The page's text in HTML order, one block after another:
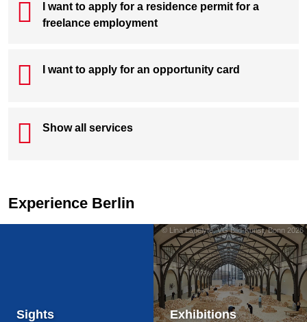
I want to apply for a residence permit for a
freelance employment
I want to apply for an opportunity card
Show all services
Experience Berlin
Sights Exhibitions
© Lina Lapelytė. VG Bild-Kunst, Bonn 2026